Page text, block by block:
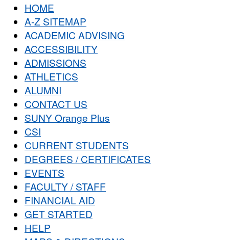
HOME
A-Z SITEMAP
ACADEMIC ADVISING
ACCESSIBILITY
ADMISSIONS
ATHLETICS
ALUMNI
CONTACT US
SUNY Orange Plus
CSI
CURRENT STUDENTS
DEGREES / CERTIFICATES
EVENTS
FACULTY / STAFF
FINANCIAL AID
GET STARTED
HELP